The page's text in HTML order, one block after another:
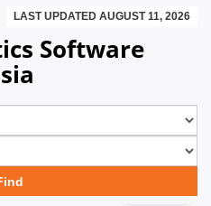
LAST UPDATED AUGUST 11, 2026
Software